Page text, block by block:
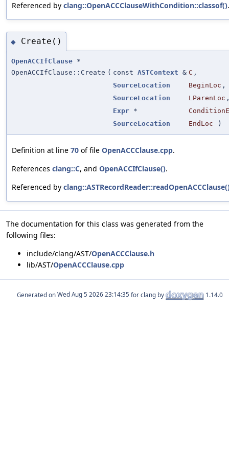
Referenced by clang::OpenACCClauseWithCondition::classof().
◆ Create()
OpenACCIfClause *
OpenACCIfClause::Create ( const ASTContext & C ,
SourceLocation
BeginLoc ,
SourceLocation
LParenLoc
Expr *
SourceLocation
EndLoc )
Definition at line 70 of file OpenACCClause.cpp.
References clang::C, and OpenACCIfClause().
Referenced by
The documentation for this class was generated from the
following files:
include/clang/AST/OpenACCClause.h
lib/AST/OpenACCClause.cpp
Generated on for clang by 1.14.0